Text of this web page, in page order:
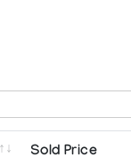
Sold Price